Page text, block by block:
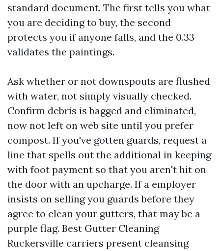
standard document. The first tells you what
you are deciding to buy, the second
protects you if anyone falls, and the 0.33
validates the paintings.
Ask whether or not downspouts are flushed
with water, not simply visually checked.
Confirm debris is bagged and eliminated,
now not left on web site until you prefer
compost. If you've gotten guards, request a
line that spells out the additional in keeping
with foot payment so that you aren't hit on
the door with an upcharge. If a employer
insists on selling you guards before they
agree to clean your gutters, that may be a
purple flag. Best Gutter Cleaning
Ruckersville carriers present cleansing